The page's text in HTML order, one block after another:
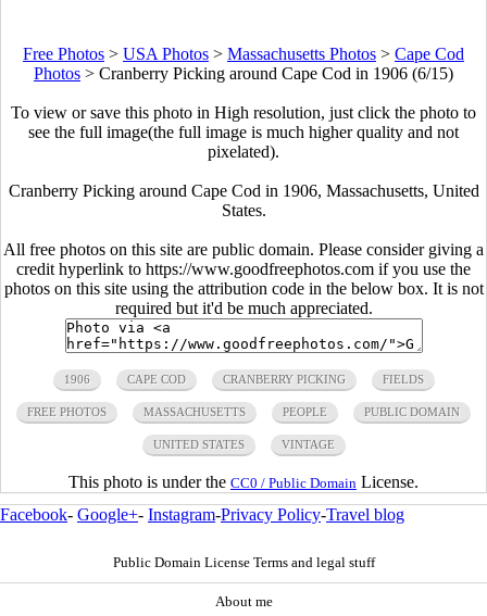
Free Photos > USA Photos > Massachusetts Photos > Cape Cod
Photos > Cranberry Picking around Cape Cod in 1906 (6/15)
To view or save this photo in High resolution, just click the photo to
see the full image(the full image is much higher quality and not
pixelated).
Cranberry Picking around Cape Cod in 1906, Massachusetts, United
States.
All free photos on this site are public domain. Please consider giving a
credit hyperlink to https://www.goodfreephotos.com if you use the
photos on this site using the attribution code in the below box. It is not
required but it'd be much appreciated.
1906 CAPE COD CRANBERRY PICKING FIELDS
FREE PHOTOS MASSACHUSETTS PEOPLE PUBLIC DOMAIN
UNITED STATES VINTAGE
This photo is under the CC0 / Public Domain License.
Facebook- Google+- Instagram-Privacy Policy-Travel blog
Public Domain License Terms and legal stuff
About me